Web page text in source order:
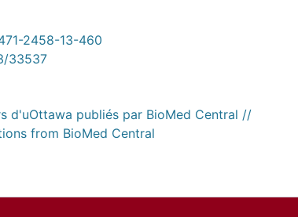
2458-13-460
33537
d'uOttawa publiés par BioMed Central //
from BioMed Central